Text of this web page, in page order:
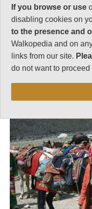
Follow us onFacebook
for regular doses of
If you browse or use
disabling cookies on
to the presence and
Walkopedia and on
links from our site.
do not want to